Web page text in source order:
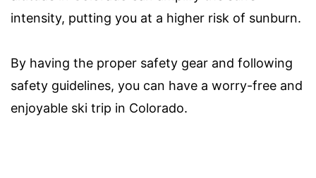
intensity, putting you at a higher risk of sunburn.
By having the proper safety gear and following
safety guidelines, you can have a worry-free and
enjoyable ski trip in Colorado.